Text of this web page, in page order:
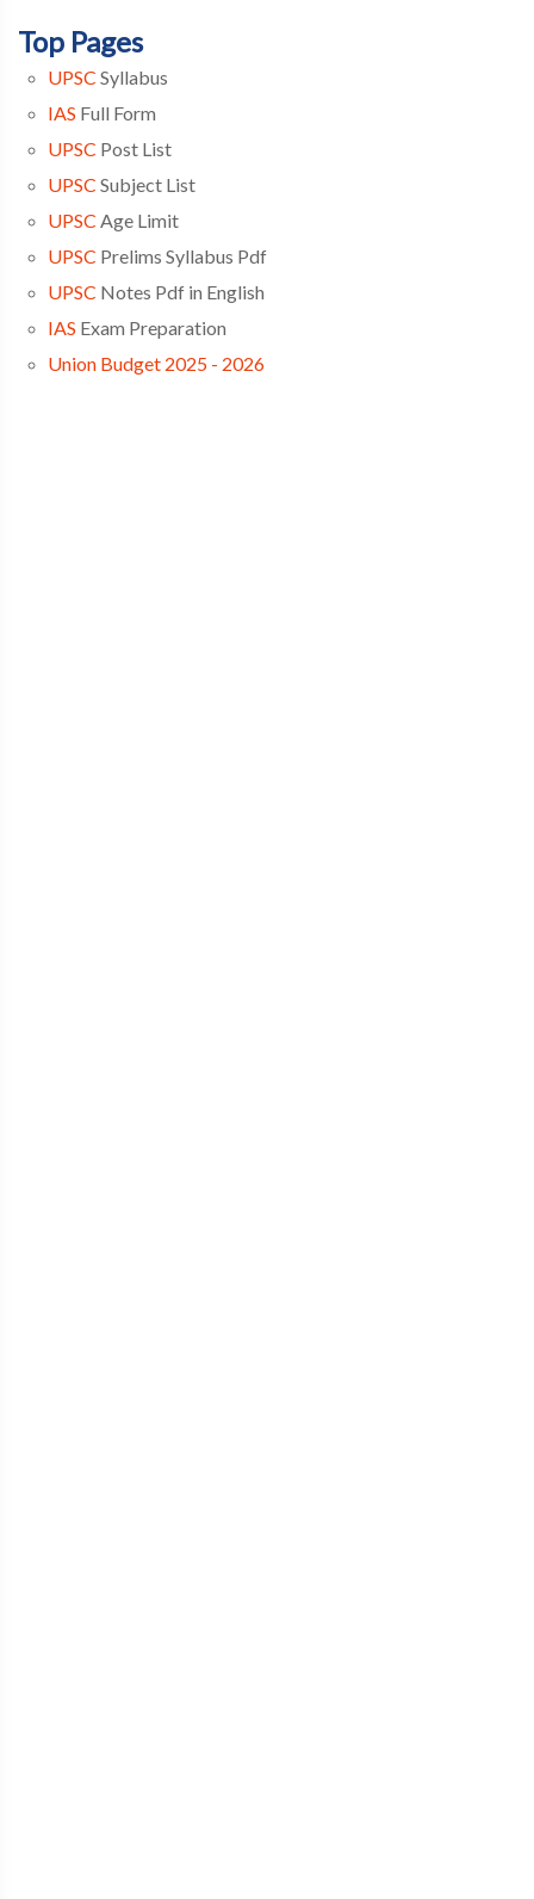
Top Pages
UPSC Syllabus
IAS Full Form
UPSC Post List
UPSC Subject List
UPSC Age Limit
UPSC Prelims Syllabus Pdf
UPSC Notes Pdf in English
IAS Exam Preparation
Union Budget 2025 - 2026